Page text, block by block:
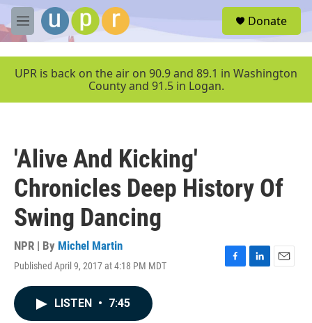
Skip to main content
M
e
u
Donate
UPR is back on the air on 90.9 and 89.1 in Washington
County and 91.5 in Logan.
'Alive And Kicking'
Chronicles Deep History Of
Swing Dancing
NPR | By Michel Martin
Published April 9, 2017 at 4:18 PM MDT
F
L
E
LISTEN • 7:45